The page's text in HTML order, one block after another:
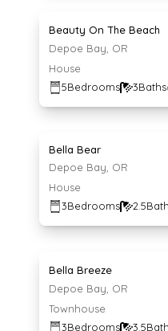
Beauty On The Beach
Depoe Bay, OR
House
5Bedrooms 3Baths
Average
$140/night
Bella Bear
Depoe Bay, OR
House
3Bedrooms 2.5
Average
$218/night
Bella Breeze
Depoe Bay, OR
Townhouse
3Bedrooms 3.5